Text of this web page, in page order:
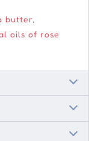
butter,
oils of rose